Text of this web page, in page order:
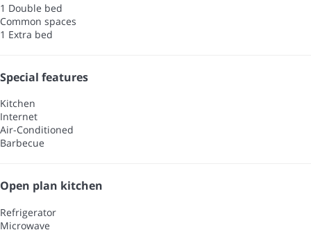
1 Double bed
Common spaces
1 Extra bed
Special features
Kitchen
Internet
Air-Conditioned
Barbecue
Open plan kitchen
Refrigerator
Microwave